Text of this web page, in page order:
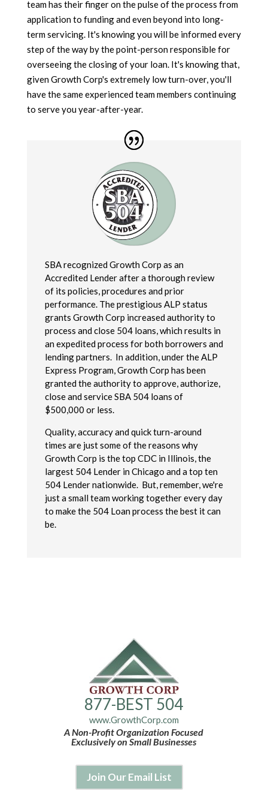
team has their finger on the pulse of the process from
application to funding and even beyond into long-
term servicing. It's knowing you will be informed every
step of the way by the point-person responsible for
overseeing the closing of your loan. It's knowing that,
given Growth Corp's extremely low turn-over, you'll
have the same experienced team members continuing
to serve you year-after-year.
SBA recognized Growth Corp as an
Accredited Lender after a thorough review
of its policies, procedures and prior
performance. The prestigious ALP status
grants Growth Corp increased authority to
process and close 504 loans, which results in
an expedited process for both borrowers and
lending partners. In addition, under the ALP
Express Program, Growth Corp has been
granted the authority to approve, authorize,
close and service SBA 504 loans of
$500,000 or less.
Quality, accuracy and quick turn-around
times are just some of the reasons why
Growth Corp is the top CDC in Illinois, the
largest 504 Lender in Chicago and a top ten
504 Lender nationwide. But, remember, we're
just a small team working together every day
to make the 504 Loan process the best it can
be.
877-BEST 504
www.GrowthCorp.com
A Non-Profit Organization Focused
Exclusively on Small Businesses
Join Our Email List